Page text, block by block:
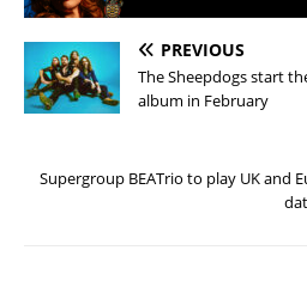
PREVIOUS
The Sheepdogs start
album in February
Supergroup BEATrio to play UK and